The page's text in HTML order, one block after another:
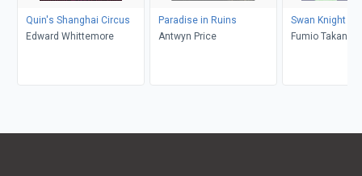
Quin's Shanghai Circus
Edward Whittemore
Paradise in Ruins
Antwyn Price
Swan Knight
Fumio Takano,